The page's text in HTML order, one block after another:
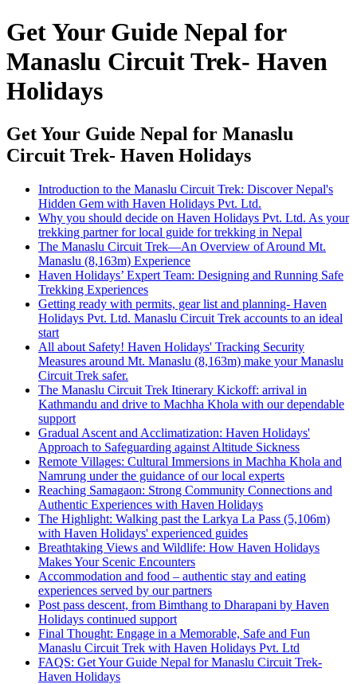
Get Your Guide Nepal for
Manaslu Circuit Trek- Haven
Holidays
Get Your Guide Nepal for Manaslu
Circuit Trek- Haven Holidays
Introduction to the Manaslu Circuit Trek: Discover Nepal's
Hidden Gem with Haven Holidays Pvt. Ltd.
Why you should decide on Haven Holidays Pvt. Ltd. As your
trekking partner for local guide for trekking in Nepal
The Manaslu Circuit Trek—An Overview of Around Mt.
Manaslu (8,163m) Experience
Haven Holidays’ Expert Team: Designing and Running Safe
Trekking Experiences
Getting ready with permits, gear list and planning- Haven
Holidays Pvt. Ltd. Manaslu Circuit Trek accounts to an ideal
start
All about Safety! Haven Holidays' Tracking Security
Measures around Mt. Manaslu (8,163m) make your Manaslu
Circuit Trek safer.
The Manaslu Circuit Trek Itinerary Kickoff: arrival in
Kathmandu and drive to Machha Khola with our dependable
support
Gradual Ascent and Acclimatization: Haven Holidays'
Approach to Safeguarding against Altitude Sickness
Remote Villages: Cultural Immersions in Machha Khola and
Namrung under the guidance of our local experts
Reaching Samagaon: Strong Community Connections and
Authentic Experiences with Haven Holidays
The Highlight: Walking past the Larkya La Pass (5,106m)
with Haven Holidays' experienced guides
Breathtaking Views and Wildlife: How Haven Holidays
Makes Your Scenic Encounters
Accommodation and food – authentic stay and eating
experiences served by our partners
Post pass descent, from Bimthang to Dharapani by Haven
Holidays continued support
Final Thought: Engage in a Memorable, Safe and Fun
Manaslu Circuit Trek with Haven Holidays Pvt. Ltd
FAQS: Get Your Guide Nepal for Manaslu Circuit Trek-
Haven Holidays